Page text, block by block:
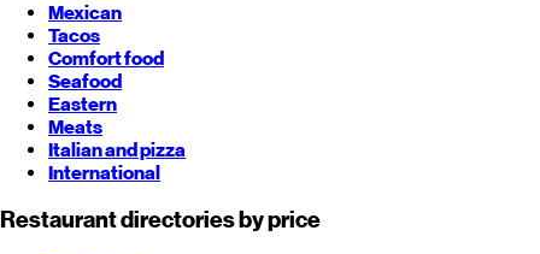
Mexican
Tacos
Comfort food
Seafood
Eastern
Meats
Italian and pizza
International
Restaurant directories by price